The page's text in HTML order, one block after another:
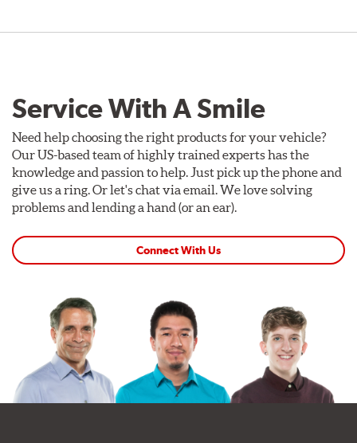
Service With A Smile
Need help choosing the right products for your vehicle?
Our US-based team of highly trained experts has the
knowledge and passion to help. Just pick up the phone and
give us a ring. Or let's chat via email. We love solving
problems and lending a hand (or an ear).
Connect With Us